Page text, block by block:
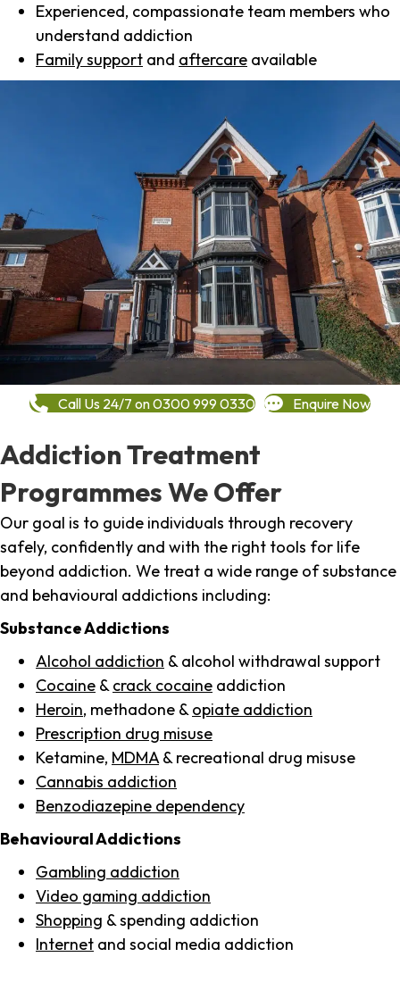
Experienced, compassionate team members who
understand addiction
Family support and aftercare available
Call Us 24/7 on 0300 999 0330 Enquire Now
Addiction Treatment
Programmes We Offer
Our goal is to guide individuals through recovery
safely, confidently and with the right tools for life
beyond addiction. We treat a wide range of substance
and behavioural addictions including:
Substance Addictions
Alcohol addiction & alcohol withdrawal support
Cocaine & crack cocaine addiction
Heroin, methadone & opiate addiction
Prescription drug misuse
Ketamine, MDMA & recreational drug misuse
Cannabis addiction
Benzodiazepine dependency
Behavioural Addictions
Gambling addiction
Video gaming addiction
Shopping & spending addiction
Internet and social media addiction